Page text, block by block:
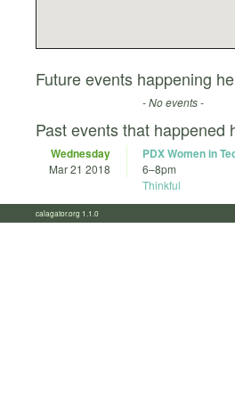
Future events happening
- No events -
Past events that happened
Wednesday
Mar 21 2018
PDX Women in
6–8pm
Thinkful
calagator.org 1.1.0